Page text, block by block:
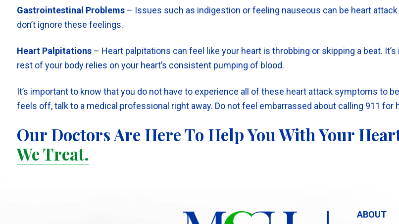
Gastrointestinal Problems– Issues such as indigestion or feeling nauseous can be heart
don’t ignore these feelings.
Heart Palpitations – Heart palpitations can feel like your heart is throbbing or skipping a beat.
rest of your body relies on your heart’s consistent pumping of blood.
It’s important to know that you do not have to experience all of these heart attack symptoms to
feels off, talk to a medical professional right away. Do not feel embarrassed about calling 911 for
Our Doctors Are Here To Help You With Your
We Treat.
ABOUT